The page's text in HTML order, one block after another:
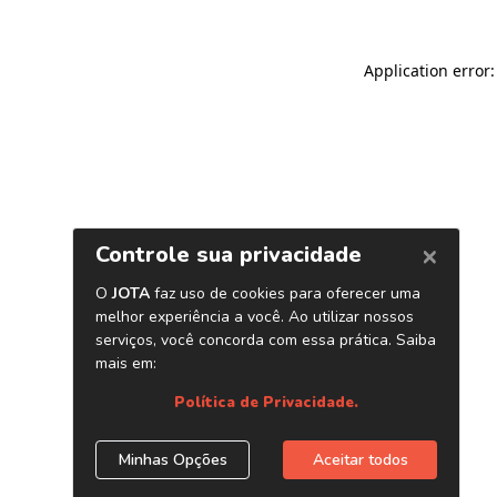
Application